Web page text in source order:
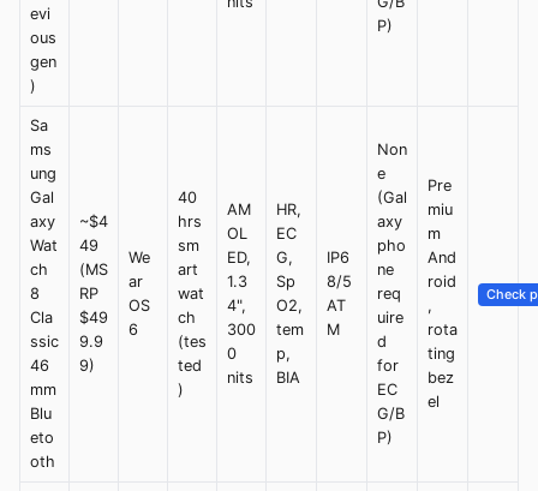
evi
ous
gen
)
P)
Sa
ms
ung
Gal
axy
Wat
ch
8
Cla
ssic
46
mm
Blu
eto
oth
~$4
49
(MS
RP
$49
9.9
9)
We
ar
OS
6
40
hrs
sm
art
wat
ch
(tes
ted
)
AM
OL
ED,
1.3
4",
300
0
nits
HR,
EC
G,
Sp
O2,
tem
p,
BIA
IP6
8/5
AT
M
Non
e
(Gal
axy
pho
ne
req
uire
d
for
EC
G/B
P)
Pre
miu
m
And
roid
,
rota
ting
bez
el
Check